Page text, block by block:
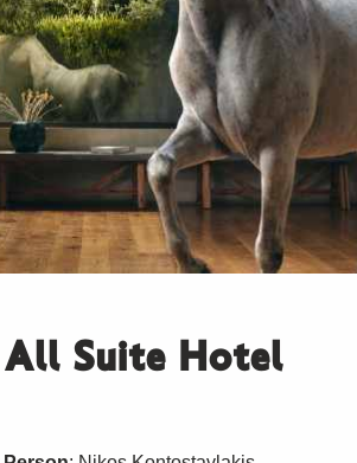
Suite Hotel